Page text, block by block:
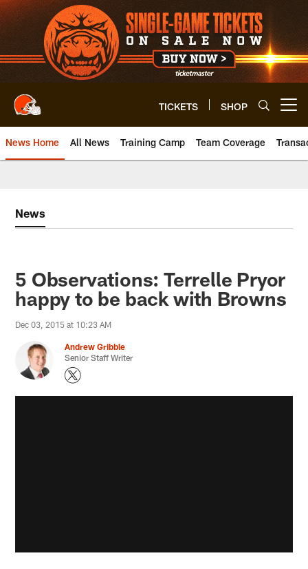
Skip
to
main
content
TICKETS SHOP
News Home All News Training Camp Team Coverage
News
5 Observations: Terrelle Pryor
happy to be back with Browns
Dec 03, 2015 at 10:23 AM
Andrew Gribble
Senior Staff Writer